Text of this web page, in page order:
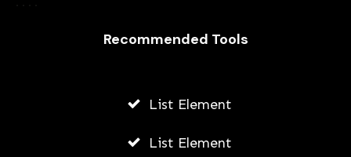
Ads: Boosting Your Brand’s Reach and
JULY 8, 2026
Recommended Tools
List Element
List Element